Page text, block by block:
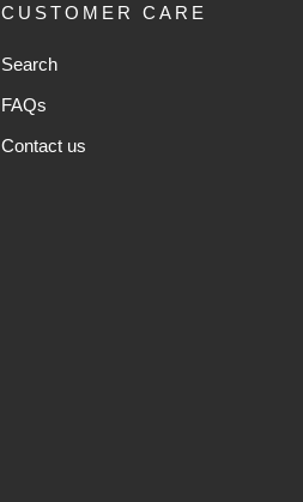
CUSTOMER CARE
Search
FAQs
Contact us